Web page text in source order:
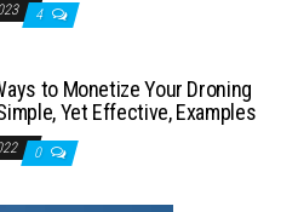
4
to Monetize Your Droning
Yet Effective, Examples
0